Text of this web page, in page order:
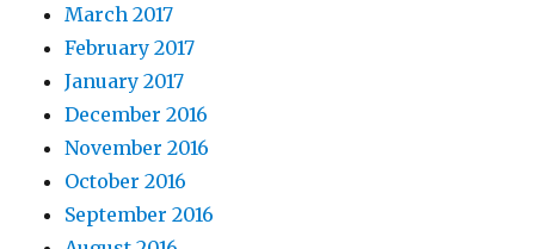
March 2017
February 2017
January 2017
December 2016
November 2016
October 2016
September 2016